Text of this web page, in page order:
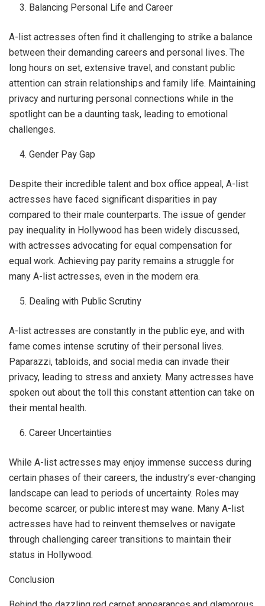
Balancing Personal Life and Career
A-list actresses often find it challenging to strike a balance
between their demanding careers and personal lives. The
long hours on set, extensive travel, and constant public
attention can strain relationships and family life. Maintaining
privacy and nurturing personal connections while in the
spotlight can be a daunting task, leading to emotional
challenges.
Gender Pay Gap
Despite their incredible talent and box office appeal, A-list
actresses have faced significant disparities in pay
compared to their male counterparts. The issue of gender
pay inequality in Hollywood has been widely discussed,
with actresses advocating for equal compensation for
equal work. Achieving pay parity remains a struggle for
many A-list actresses, even in the modern era.
Dealing with Public Scrutiny
A-list actresses are constantly in the public eye, and with
fame comes intense scrutiny of their personal lives.
Paparazzi, tabloids, and social media can invade their
privacy, leading to stress and anxiety. Many actresses have
spoken out about the toll this constant attention can take on
their mental health.
Career Uncertainties
While A-list actresses may enjoy immense success during
certain phases of their careers, the industry’s ever-changing
landscape can lead to periods of uncertainty. Roles may
become scarcer, or public interest may wane. Many A-list
actresses have had to reinvent themselves or navigate
through challenging career transitions to maintain their
status in Hollywood.
Conclusion